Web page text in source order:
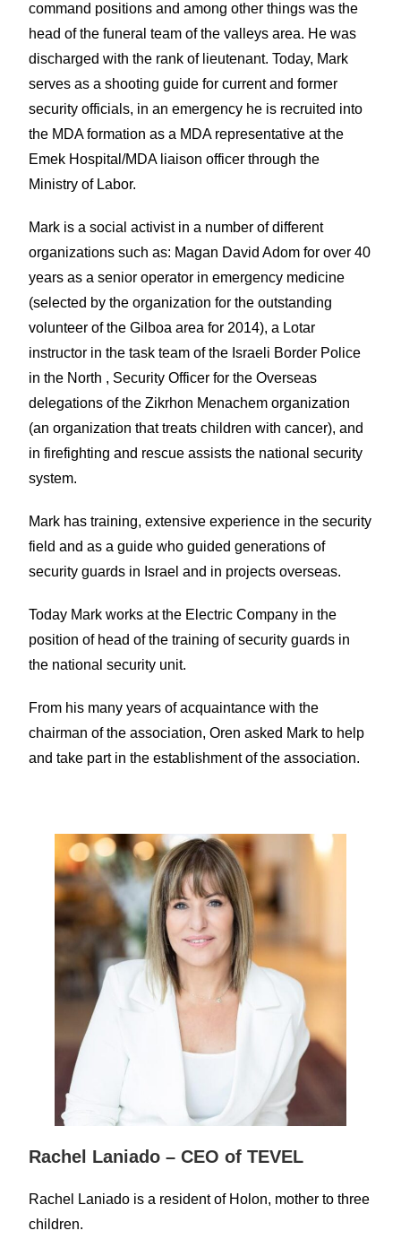
command positions and among other things was the
head of the funeral team of the valleys area. He was
discharged with the rank of lieutenant. Today, Mark
serves as a shooting guide for current and former
security officials, in an emergency he is recruited into
the MDA formation as a MDA representative at the
Emek Hospital/MDA liaison officer through the
Ministry of Labor.
Mark is a social activist in a number of different
organizations such as: Magan David Adom for over 40
years as a senior operator in emergency medicine
(selected by the organization for the outstanding
volunteer of the Gilboa area for 2014), a Lotar
instructor in the task team of the Israeli Border Police
in the North , Security Officer for the Overseas
delegations of the Zikrhon Menachem organization
(an organization that treats children with cancer), and
in firefighting and rescue assists the national security
system.
Mark has training, extensive experience in the security
field and as a guide who guided generations of
security guards in Israel and in projects overseas.
Today Mark works at the Electric Company in the
position of head of the training of security guards in
the national security unit.
From his many years of acquaintance with the
chairman of the association, Oren asked Mark to help
and take part in the establishment of the association.
Rachel Laniado – CEO of TEVEL
Rachel Laniado is a resident of Holon, mother to three
children.